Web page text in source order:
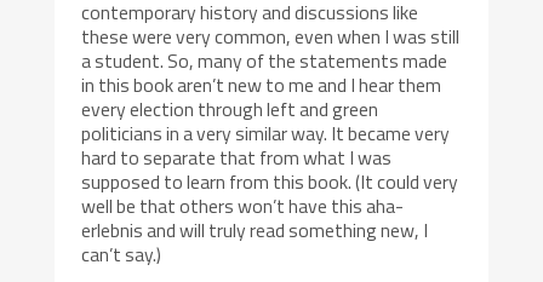
contemporary history and discussions like
these were very common, even when I was still
a student. So, many of the statements made
in this book aren’t new to me and I hear them
every election through left and green
politicians in a very similar way. It became very
hard to separate that from what I was
supposed to learn from this book. (It could very
well be that others won’t have this aha-
erlebnis and will truly read something new, I
can’t say.)